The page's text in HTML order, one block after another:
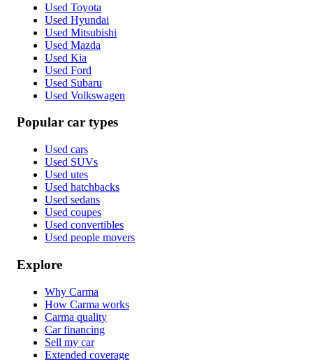
Used Toyota
Used Hyundai
Used Mitsubishi
Used Mazda
Used Kia
Used Ford
Used Subaru
Used Volkswagen
Popular car types
Used cars
Used SUVs
Used utes
Used hatchbacks
Used sedans
Used coupes
Used convertibles
Used people movers
Explore
Why Carma
How Carma works
Carma quality
Car financing
Sell my car
Extended coverage